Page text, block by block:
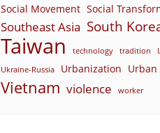
Social Movement Social
Southeast Asia South
Taiwan technology tradition
Ukraine-Russia Urbanization Urban
Vietnam violence worker